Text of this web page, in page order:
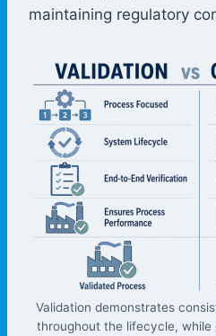
maintaining regulatory
Validation demonstrates
throughout the lifecycle,